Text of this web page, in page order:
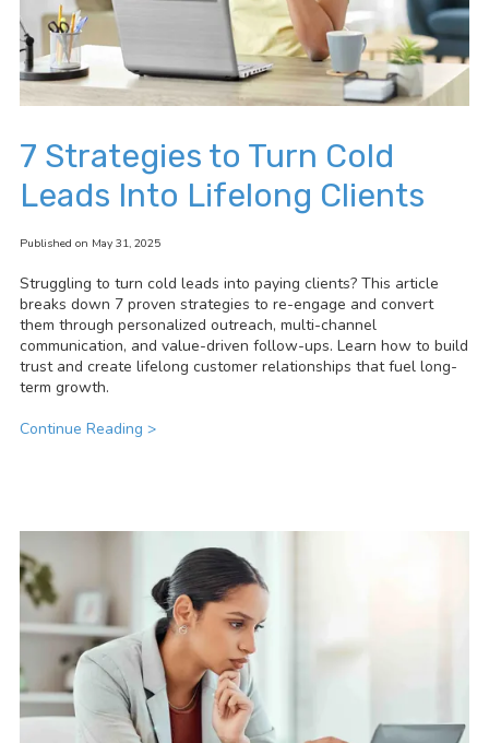
7 Strategies to Turn Cold
Leads Into Lifelong Clients
Published on May 31, 2025
Struggling to turn cold leads into paying clients? This article
breaks down 7 proven strategies to re-engage and convert
them through personalized outreach, multi-channel
communication, and value-driven follow-ups. Learn how to build
trust and create lifelong customer relationships that fuel long-
term growth.
Continue Reading >